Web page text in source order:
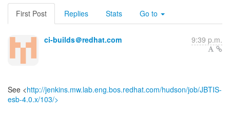
First Post Replies Stats Go to
ci-builds＠redhat.com 9:39 p.m.
See <http://jenkins.mw.lab.eng.bos.redhat.com/hudson/job/JBTIS-
esb-4.0.x/103/>